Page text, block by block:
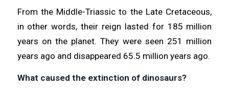
From the Middle-Triassic to the Late Cretaceous,
in other words, their reign lasted for 185 million
years on the planet. They were seen 251 million
years ago and disappeared 65.5 million years ago.
What caused the extinction of dinosaurs?